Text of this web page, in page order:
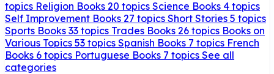
topics Religion Books 20 topics Science Books 4 topics
Self Improvement Books 27 topics Short Stories 5 topics
Sports Books 33 topics Trades Books 26 topics Books on
Various Topics 53 topics Spanish Books 7 topics French
Books 6 topics Portuguese Books 7 topics See all
categories